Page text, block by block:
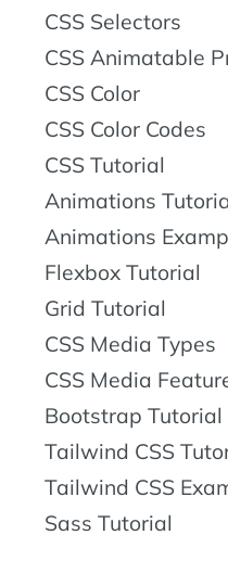
CSS Selectors
CSS Animatable
CSS Color
CSS Color Codes
CSS Tutorial
Animations
Animations
Flexbox Tutorial
Grid Tutorial
CSS Media Types
CSS Media
Bootstrap Tutorial
Tailwind CSS
Tailwind CSS
Sass Tutorial